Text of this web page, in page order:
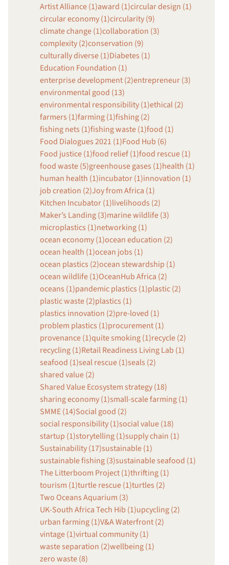
Artist Alliance (1)award (1)circular design (1)
circular economy (1)circularity (9)
climate change (1)collaboration (3)
complexity (2)conservation (9)
culturally diverse (1)Diabetes (1)
Education Foundation (1)
enterprise development (2)entrepreneur (3)
environmental good (13)
environmental responsibility (1)ethical (2)
farmers (1)farming (1)fishing (2)
fishing nets (1)fishing waste (1)food (1)
Food Dialogues 2021 (1)Food Hub (6)
Food justice (1)food relief (1)food rescue (1)
food waste (5)greenhouse gases (1)health (1)
human health (1)incubator (1)innovation (1)
job creation (2)Joy from Africa (1)
Kitchen Incubator (1)livelihoods (2)
Maker’s Landing (3)marine wildlife (3)
microplastics (1)networking (1)
ocean economy (1)ocean education (2)
ocean health (1)ocean jobs (1)
ocean plastics (2)ocean stewardship (1)
ocean wildlife (1)OceanHub Africa (2)
oceans (1)pandemic plastics (1)plastic (2)
plastic waste (2)plastics (1)
plastics innovation (2)pre-loved (1)
problem plastics (1)procurement (1)
provenance (1)quite smoking (1)recycle (2)
recycling (1)Retail Readiness Living Lab (1)
seafood (1)seal rescue (1)seals (2)
shared value (2)
Shared Value Ecosystem strategy (18)
sharing economy (1)small-scale farming (1)
SMME (14)Social good (2)
social responsibility (1)social value (18)
startup (1)storytelling (1)supply chain (1)
Sustainability (17)sustainable (1)
sustainable fishing (3)sustainable seafood (1)
The Litterboom Project (1)thrifting (1)
tourism (1)turtle rescue (1)turtles (2)
Two Oceans Aquarium (3)
UK-South Africa Tech Hib (1)upcycling (2)
urban farming (1)V&A Waterfront (2)
vintage (1)virtual community (1)
waste separation (2)wellbeing (1)
zero waste (8)